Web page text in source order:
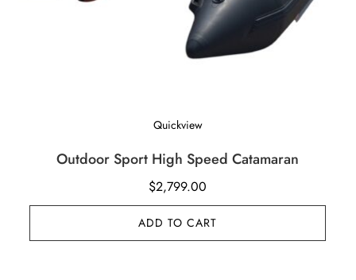
Quickview
Outdoor Sport High Speed Catamaran
$2,799.00
ADD TO CART